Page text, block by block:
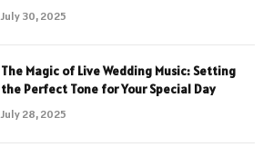
July 30, 2025
The Magic of Live Wedding Music: Setting
the Perfect Tone for Your Special Day
July 28, 2025